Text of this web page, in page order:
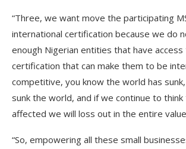
“Three, we want move the participating
international certification because we do
enough Nigerian entities that have
certification that can make them to be
competitive, you know the world has
sunk the world, and if we continue to
affected we will loss out in the entire value
“So, empowering all these small